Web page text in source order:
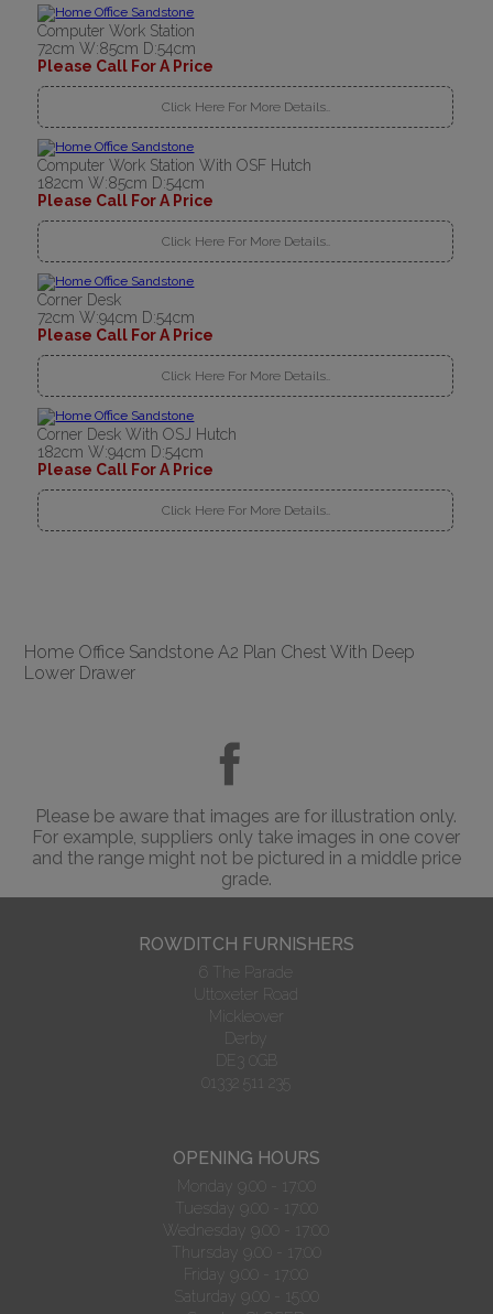
Computer Work Station
72cm W:85cm D:54cm
Please Call For A Price
Click Here For More Details..
Computer Work Station With OSF Hutch
182cm W:85cm D:54cm
Please Call For A Price
Click Here For More Details..
Corner Desk
72cm W:94cm D:54cm
Please Call For A Price
Click Here For More Details..
Corner Desk With OSJ Hutch
182cm W:94cm D:54cm
Please Call For A Price
Click Here For More Details..
Home Office Sandstone A2 Plan Chest With Deep
Lower Drawer
Please be aware that images are for illustration only.
For example, suppliers only take images in one cover
and the range might not be pictured in a middle price
grade.
ROWDITCH FURNISHERS
6 The Parade
Uttoxeter Road
Mickleover
Derby
DE3 0GB
01332 511 235
OPENING HOURS
Monday 9.00 - 17:00
Tuesday 9.00 - 17:00
Wednesday 9.00 - 17:00
Thursday 9.00 - 17:00
Friday 9.00 - 17:00
Saturday 9.00 - 15:00